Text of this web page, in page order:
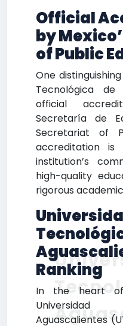
Official
by
of Public
One
Tecnológica de
official
Secretaría de
Secretariat of
accreditation
institution’s
high-quality
rigorous
Ranking
In the heart of
Aguascalientes